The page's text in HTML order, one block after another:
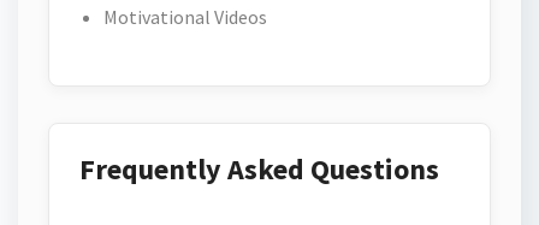
Motivational Videos
Frequently Asked Questions